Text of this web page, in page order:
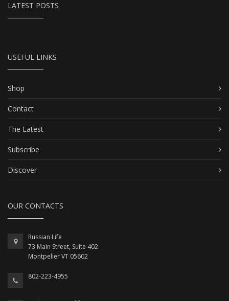
LATEST POSTS
USEFUL LINKS
Shop
Contact
The Latest
Subscribe
Discover
OUR CONTACTS
Russian Life
73 Main Street, Suite 402
Montpelier VT 05602
802-223-4955